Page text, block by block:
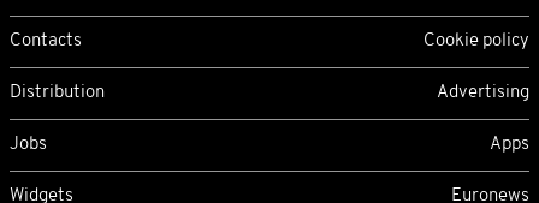
Contacts Cookie policy
Distribution Advertising
Jobs Apps
Widgets Euronews